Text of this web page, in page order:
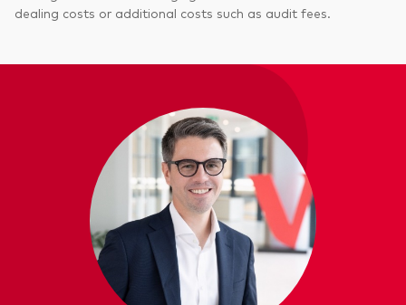
dealing costs or additional costs such as audit fees.